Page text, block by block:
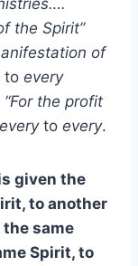
the Spirit”
of
to every
“For the profit
everyto every.
given the
to another
same
Spirit, to